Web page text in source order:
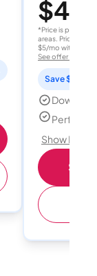
$40
*Price is per
areas. Price after
$5/mo with
See offer details
Save $15
Perfect
Show